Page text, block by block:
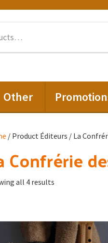
Other
/ Product Éditeurs / La
Confrérie
all 4 results